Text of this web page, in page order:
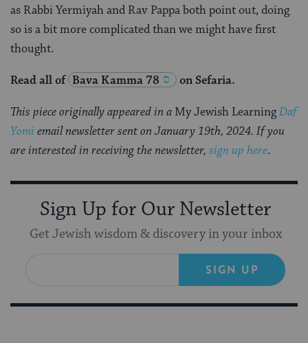
as Rabbi Yermiyah and Rav Pappa both point out, doing
so is a bit more complicated than we might have first
thought.
Read all of Bava Kamma 78 on Sefaria.
This piece originally appeared in a My Jewish LearningDaf
Yomi email newsletter sent on January 19th, 2024. If you
are interested in receiving the newsletter, sign up here.
Sign Up for Our Newsletter
Get Jewish wisdom & discovery in your inbox
SIGN UP